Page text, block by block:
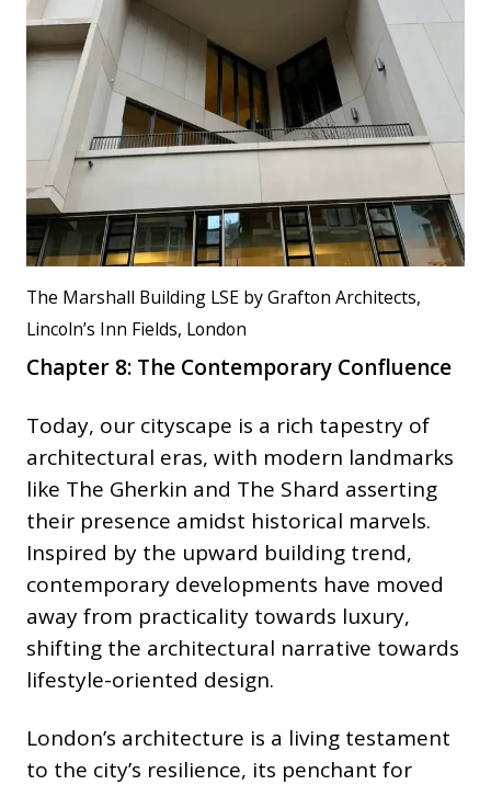
The Marshall Building LSE by Grafton Architects,
Lincoln’s Inn Fields, London
Chapter 8: The Contemporary Confluence
Today, our cityscape is a rich tapestry of
architectural eras, with modern landmarks
like The Gherkin and The Shard asserting
their presence amidst historical marvels.
Inspired by the upward building trend,
contemporary developments have moved
away from practicality towards luxury,
shifting the architectural narrative towards
lifestyle-oriented design.
London’s architecture is a living testament
to the city’s resilience, its penchant for